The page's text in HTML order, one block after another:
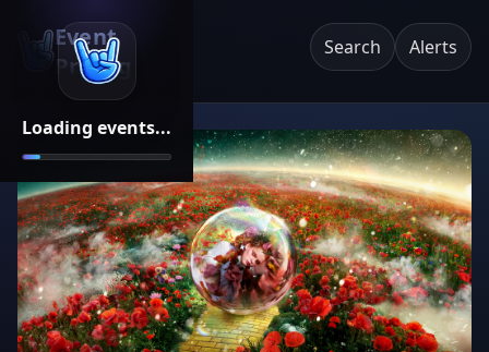
Loading events...
Event
Pricing
Search Alerts